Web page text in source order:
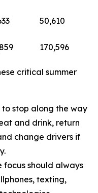
50,610
170,596
critical summer
stop along the way
and drink, return
change drivers if
focus should always
texting,